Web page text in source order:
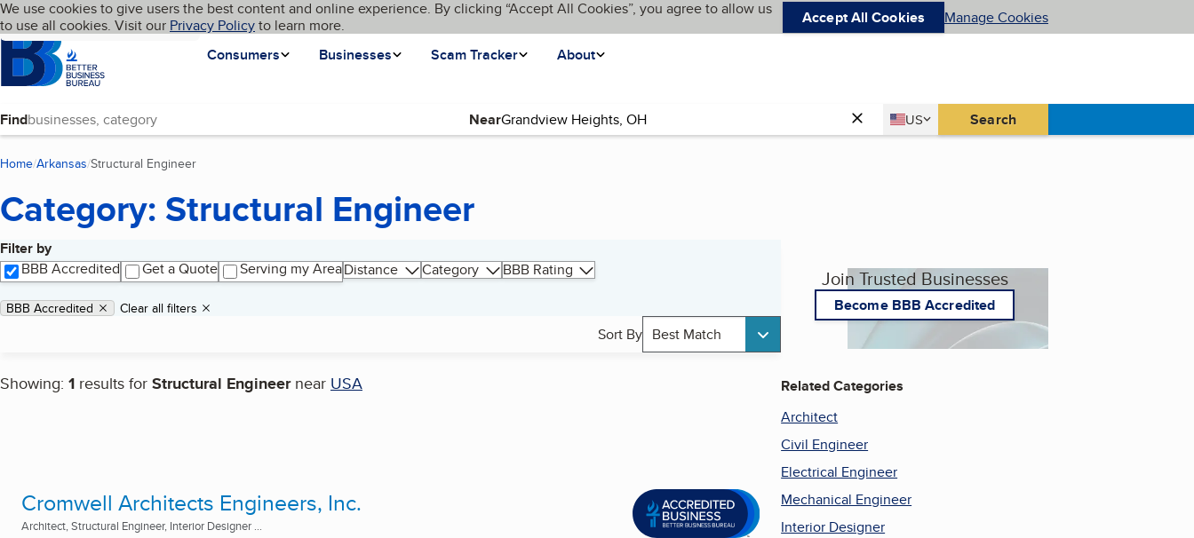
Skip to main content
Cookies on BBB.org
We use cookies to give users the best content and online experience. By clicking “Accept All Cookies”, you agree to allow us
to use all cookies. Visit our Privacy Policyto learn more. Accept All Cookies Manage Cookies
Homepage
Consumers
Businesses Scam Tracker About
Language My BBB
Find Near Country
US
United States Search
Home Arkansas Structural Engineer
Category: Structural Engineer
Filter by
BBB Accredited
Get a Quote Serving my AreaDistance Category BBB Rating
Applied filters
Remove filter:
BBB Accredited Clear all filters
Sort By Best Match
Showing: 1 results for Structural Engineer near USA
Search results
Cromwell Architects Engineers, Inc.
Architect, Structural Engineer, Interior Designer ...
Join Trusted Businesses
Become BBB Accredited
Related Categories
Architect
Civil Engineer
Electrical Engineer
Mechanical Engineer
Interior Designer